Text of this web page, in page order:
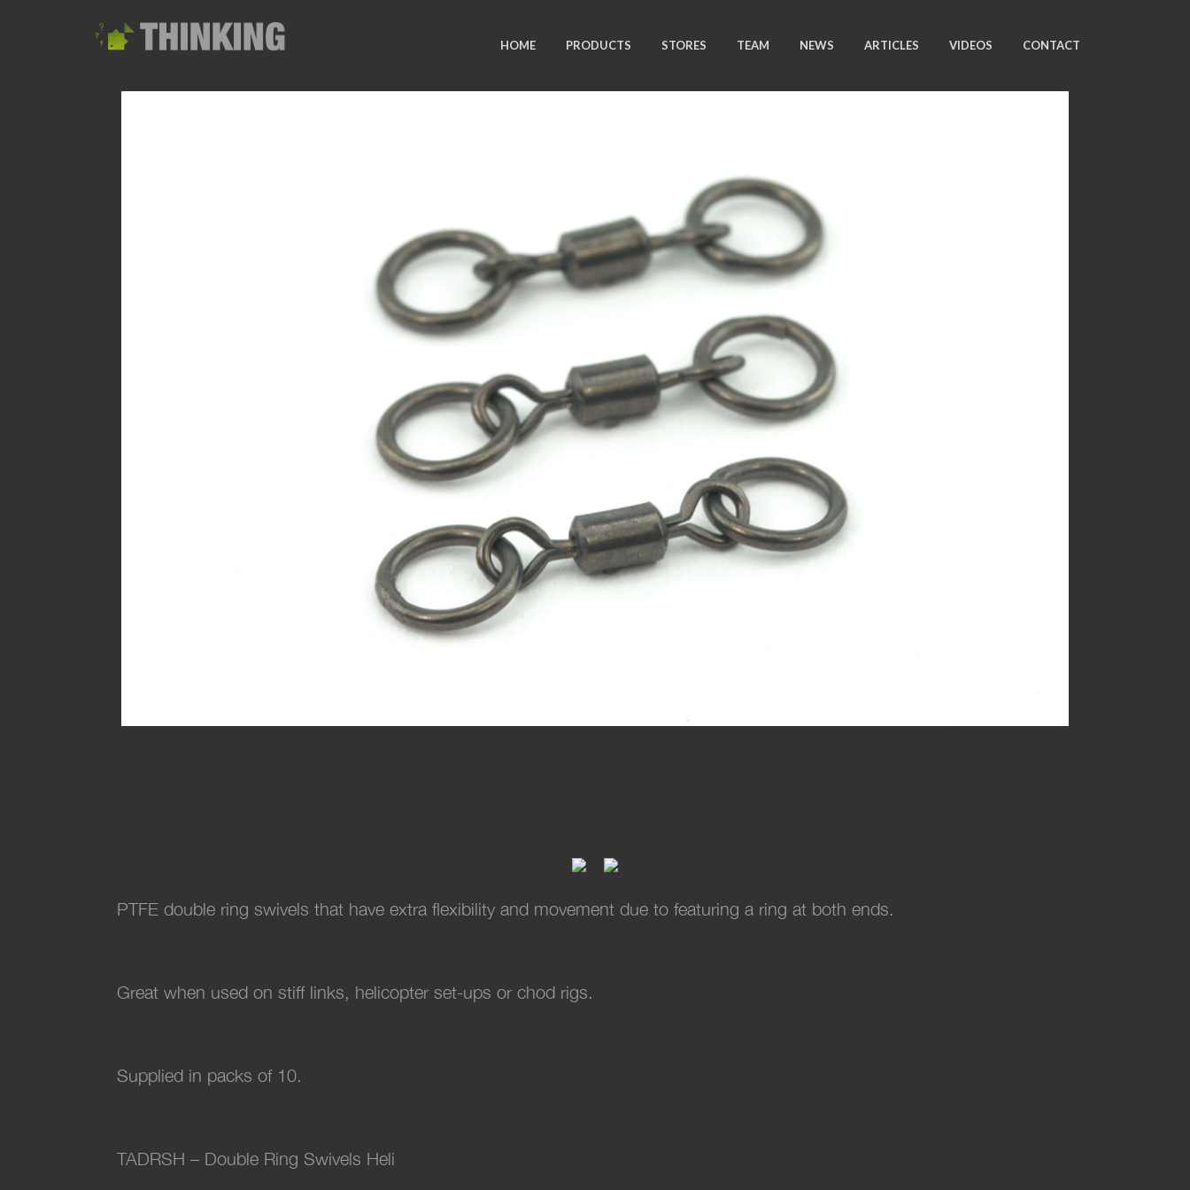
HOME PRODUCTS STORES TEAM NEWS ARTICLES VIDEOS CONTACT
PTFE double ring swivels that have extra flexibility and movement due to featuring a ring at both ends.
Great when used on stiff links, helicopter set-ups or chod rigs.
Supplied in packs of 10.
TADRSH – Double Ring Swivels Heli